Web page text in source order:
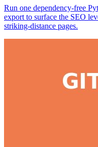
Run one dependency-free
export to surface the SEO
striking-distance pages.